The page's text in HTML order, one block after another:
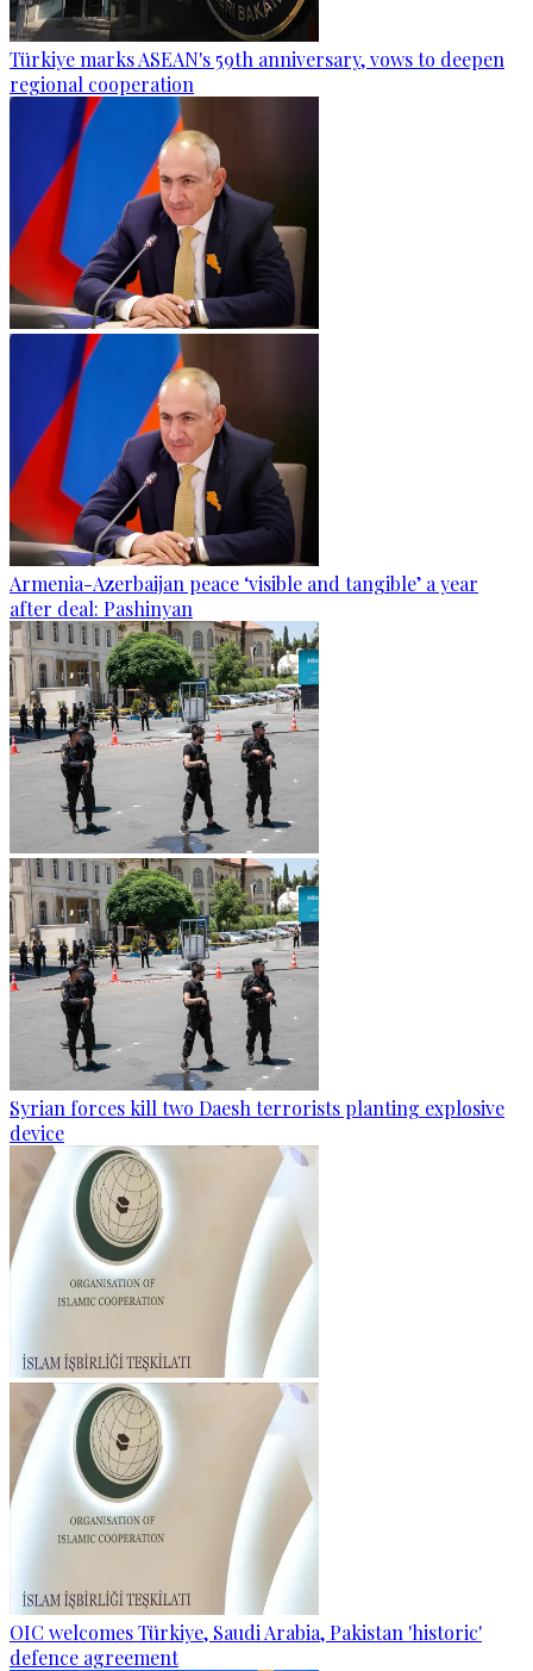
Türkiye marks ASEAN's 59th anniversary, vows to deepen
regional cooperation
Armenia-Azerbaijan peace ‘visible and tangible’ a year
after deal: Pashinyan
Syrian forces kill two Daesh terrorists planting explosive
device
OIC welcomes Türkiye, Saudi Arabia, Pakistan 'historic'
defence agreement